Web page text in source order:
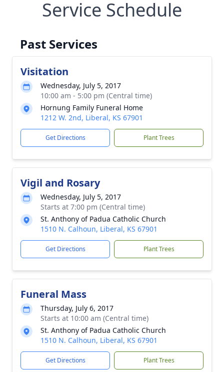
Service Schedule
Past Services
Visitation
Wednesday, July 5, 2017
10:00 am - 5:00 pm (Central time)
Hornung Family Funeral Home
1212 W. 2nd, Liberal, KS 67901
Get Directions Plant Trees
Vigil and Rosary
Wednesday, July 5, 2017
Starts at 7:00 pm (Central time)
St. Anthony of Padua Catholic Church
1510 N. Calhoun, Liberal, KS 67901
Get Directions Plant Trees
Funeral Mass
Thursday, July 6, 2017
Starts at 10:00 am (Central time)
St. Anthony of Padua Catholic Church
1510 N. Calhoun, Liberal, KS 67901
Get Directions Plant Trees